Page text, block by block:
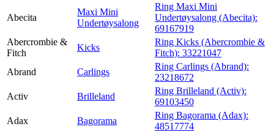
Abecita
Maxi Mini
Undertøysalong
Ring Maxi Mini
Undertøysalong (Abecita):
69167919
Abercrombie &
Fitch
Kicks
Ring Kicks (Abercrombie &
Fitch): 33221047
Abrand
Carlings
Ring Carlings (Abrand):
23218672
Activ
Brilleland
Ring Brilleland (Activ):
69103450
Adax
Bagorama
Ring Bagorama (Adax):
48517774